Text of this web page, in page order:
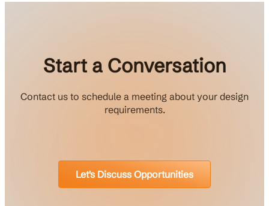
Start a Conversation
Contact us to schedule a meeting about your design
requirements.
Let's Discuss Opportunities